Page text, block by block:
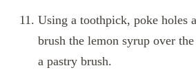
Using a toothpick, poke holes
brush the lemon syrup over
a pastry brush.